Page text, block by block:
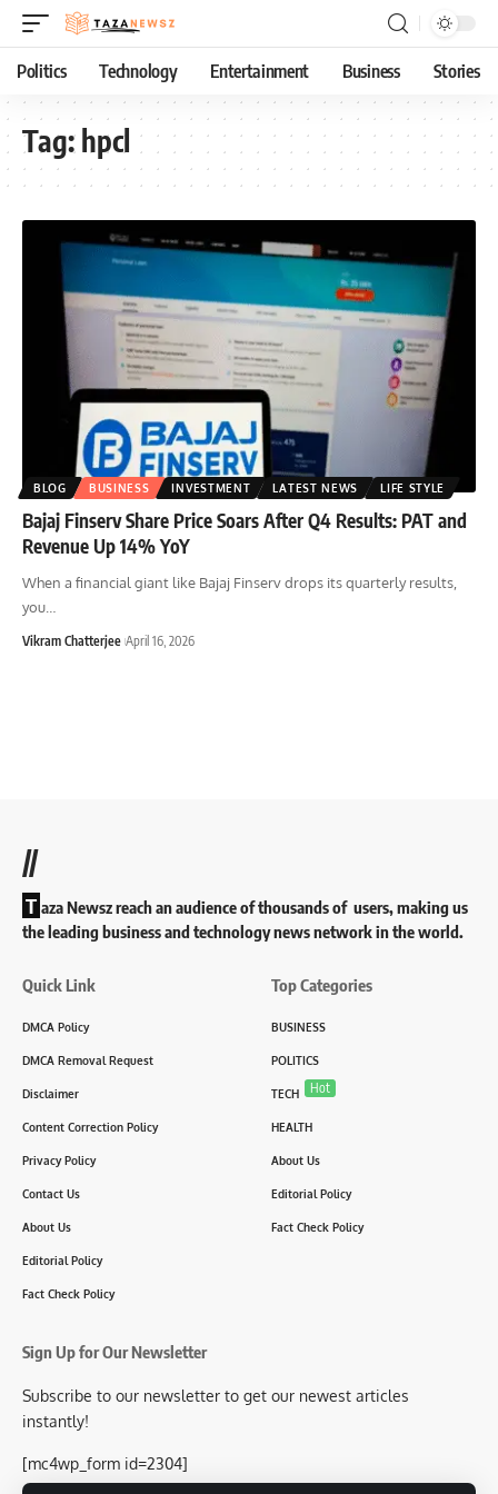
Politics Technology Entertainment Business Stories
Tag:hpcl
BLOG BUSINESS INVESTMENT LATEST NEWS LIFE STYLE
Bajaj Finserv Share Price Soars After Q4 Results: PAT and
Revenue Up 14% YoY
When a financial giant like Bajaj Finserv drops its quarterly results,
you
Vikram Chatterjee April 16, 2026
//
T aza Newsz reach an audience of thousands of users, making us
the leading business and technology news network in the world.
Quick Link
DMCA Policy
DMCA Removal Request
Disclaimer
Content Correction Policy
Privacy Policy
Contact Us
About Us
Editorial Policy
Fact Check Policy
Top Categories
BUSINESS
POLITICS
TECH Hot
HEALTH
About Us
Editorial Policy
Fact Check Policy
Sign Up for Our Newsletter
Subscribe to our newsletter to get our newest articles
instantly!
[mc4wp_form id=2304]